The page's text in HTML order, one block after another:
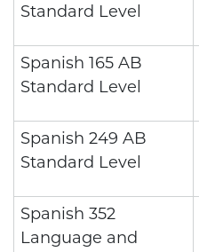
Standard Level
Spanish 165 AB
Standard Level
Spanish 249 AB
Standard Level
Spanish 352
Language and